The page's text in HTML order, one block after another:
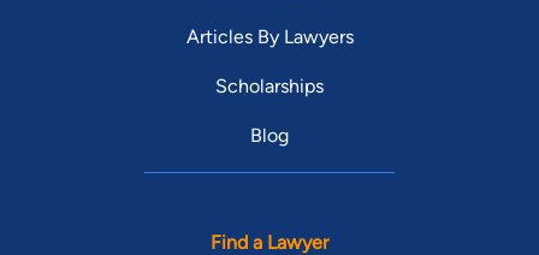
Articles By Lawyers
Scholarships
Blog
Find a Lawyer